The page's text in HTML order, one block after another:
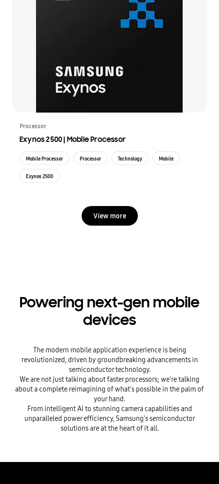
Processor
Exynos 2500 | Mobile Processor
Mobile Processor Processor Technology Mobile
Exynos 2500
View more
Powering next-gen mobile
devices
The modern mobile application experience is being
revolutionized, driven by groundbreaking advancements in
semiconductor technology.
We are not just talking about faster processors; we're talking
about a complete reimagining of what's possible in the palm of
your hand.
From intelligent AI to stunning camera capabilities and
unparalleled power efficiency, Samsung's semiconductor
solutions are at the heart of it all.